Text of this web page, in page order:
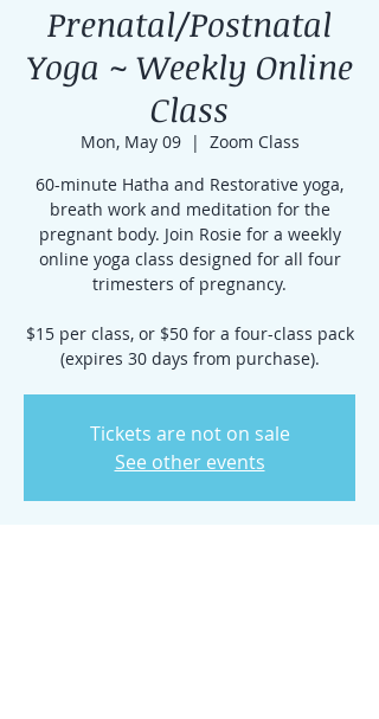
Prenatal/Postnatal
Yoga ~ Weekly Online
Class
Mon, May 09
  |
Zoom Class
60-minute Hatha and Restorative yoga,
breath work and meditation for the
pregnant body. Join Rosie for a weekly
online yoga class designed for all four
trimesters of pregnancy.
$15 per class, or $50 for a four-class pack
(expires 30 days from purchase).
Tickets are not on sale
See other events